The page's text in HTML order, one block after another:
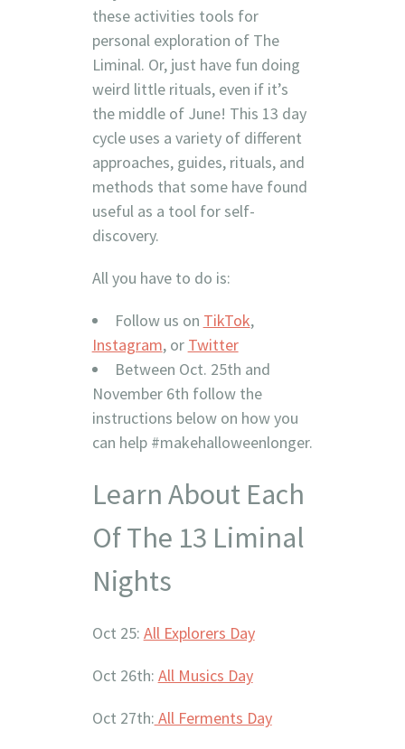
these activities tools for
personal exploration of The
Liminal. Or, just have fun doing
weird little rituals, even if it’s
the middle of June! This 13 day
cycle uses a variety of different
approaches, guides, rituals, and
methods that some have found
useful as a tool for self-
discovery.
All you have to do is:
Follow us on TikTok,
Instagram, or Twitter
Between Oct. 25th and
November 6th follow the
instructions below on how you
can help #makehalloweenlonger.
Learn About Each
Of The 13 Liminal
Nights
Oct 25: All Explorers Day
Oct 26th: All Musics Day
Oct 27th: All Ferments Day